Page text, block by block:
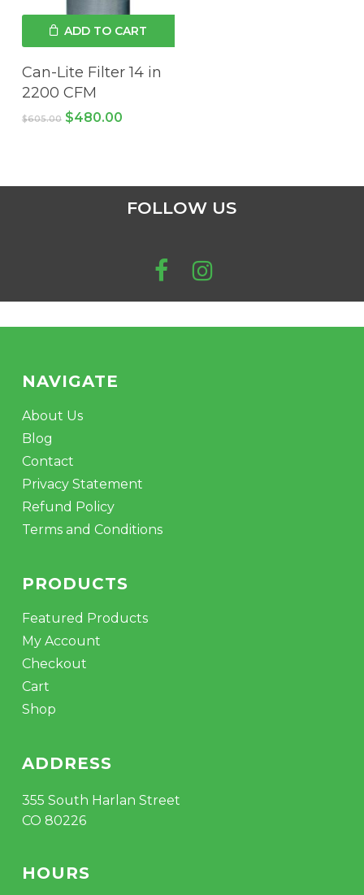
ADD TO CART
Can-Lite Filter 14 in
2200 CFM
$605.00 Original
$480.00Current
FOLLOW US
NAVIGATE
About Us
Blog
Contact
Privacy Statement
Refund Policy
Terms and Conditions
PRODUCTS
Featured Products
My Account
Checkout
Cart
Shop
ADDRESS
355 South Harlan Street
CO 80226
HOURS